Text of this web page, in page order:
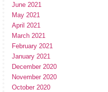
June 2021
May 2021
April 2021
March 2021
February 2021
January 2021
December 2020
November 2020
October 2020